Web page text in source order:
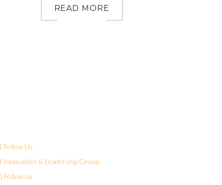
READ MORE
| Follow Us
| Innovation & Leadership Group
| Follow us